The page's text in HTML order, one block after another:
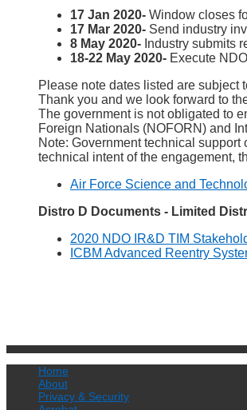
17 Jan 2020- Window closes
17 Mar 2020- Send industry
8 May 2020- Industry submits
18-22 May 2020- Execute
Please note dates listed are subject
Thank you and we look forward to
The government is not obligated to
Foreign Nationals (NOFORN) and
Note: Government technical
technical intent of the engagement,
Air Force Science and
Distro D Documents - Limited
2020 NDO IR&D TIM
ICBM Advanced Reentry
Home
About
Privacy & Security